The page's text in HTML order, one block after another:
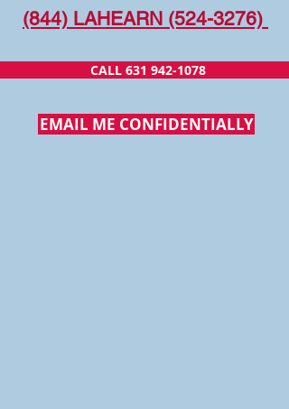
(844) LAHEARN (524-3276)
CALL 631 942-1078
EMAIL ME CONFIDENTIALLY